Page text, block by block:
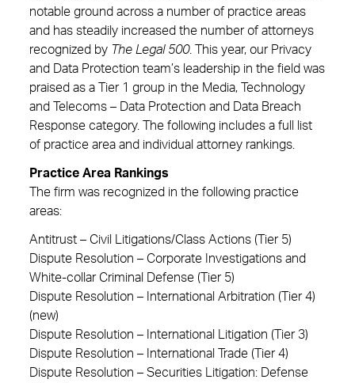
notable ground across a number of practice areas
and has steadily increased the number of attorneys
recognized by The Legal 500. This year, our Privacy
and Data Protection team’s leadership in the field was
praised as a Tier 1 group in the Media, Technology
and Telecoms – Data Protection and Data Breach
Response category. The following includes a full list
of practice area and individual attorney rankings.
Practice Area Rankings
The firm was recognized in the following practice
areas:
Antitrust – Civil Litigations/Class Actions (Tier 5)
Dispute Resolution – Corporate Investigations and
White-collar Criminal Defense (Tier 5)
Dispute Resolution – International Arbitration (Tier 4)
(new)
Dispute Resolution – International Litigation (Tier 3)
Dispute Resolution – International Trade (Tier 4)
Dispute Resolution – Securities Litigation: Defense